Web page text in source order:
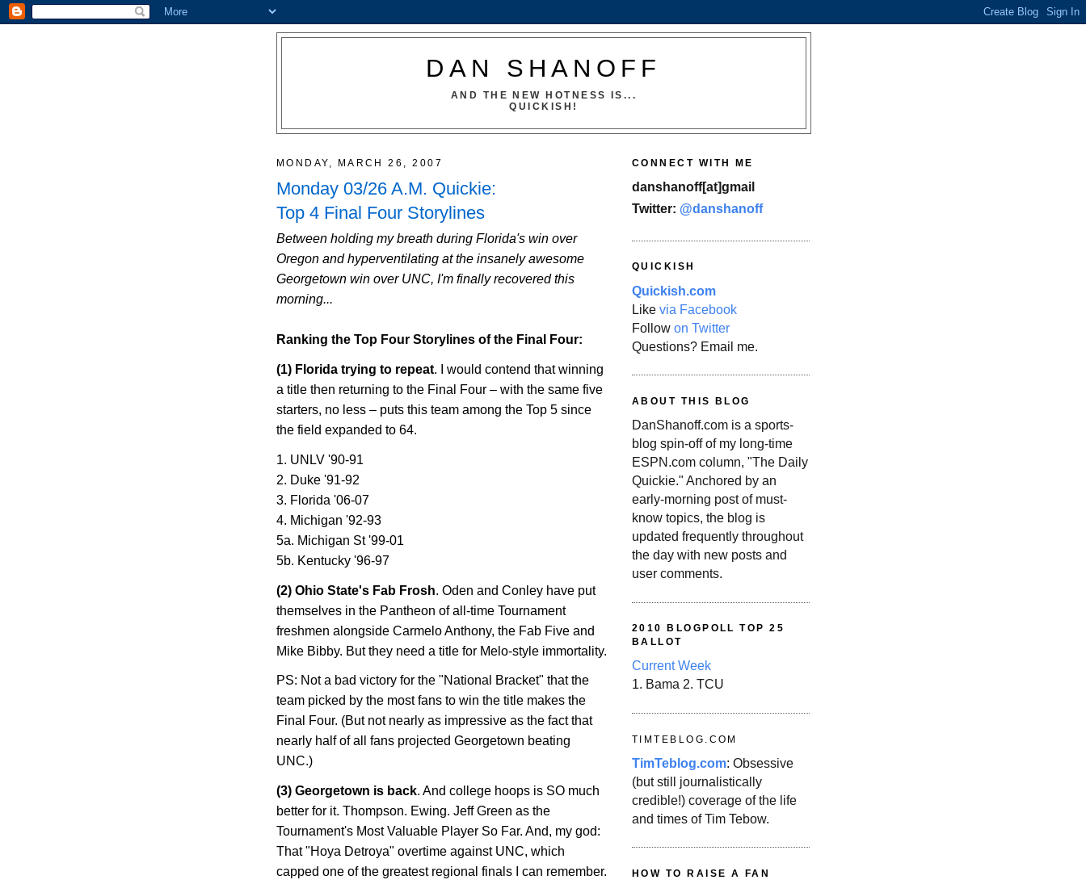
DAN SHANOFF
AND THE NEW HOTNESS IS...
QUICKISH!
MONDAY, MARCH 26, 2007
Monday 03/26 A.M. Quickie:
Top 4 Final Four Storylines
Between holding my breath during Florida's win over
Oregon and hyperventilating at the insanely awesome
Georgetown win over UNC, I'm finally recovered this
morning...
Ranking the Top Four Storylines of the Final Four:
(1) Florida trying to repeat. I would contend that winning
a title then returning to the Final Four – with the same five
starters, no less – puts this team among the Top 5 since
the field expanded to 64.
1. UNLV '90-91
2. Duke '91-92
3. Florida '06-07
4. Michigan '92-93
5a. Michigan St '99-01
5b. Kentucky '96-97
(2) Ohio State's Fab Frosh. Oden and Conley have put
themselves in the Pantheon of all-time Tournament
freshmen alongside Carmelo Anthony, the Fab Five and
Mike Bibby. But they need a title for Melo-style immortality.
PS: Not a bad victory for the "National Bracket" that the
team picked by the most fans to win the title makes the
Final Four. (But not nearly as impressive as the fact that
nearly half of all fans projected Georgetown beating
UNC.)
(3) Georgetown is back. And college hoops is SO much
better for it. Thompson. Ewing. Jeff Green as the
Tournament's Most Valuable Player So Far. And, my god:
That "Hoya Detroya" overtime against UNC, which
capped one of the greatest regional finals I can remember.
CONNECT WITH ME
danshanoff[at]gmail
Twitter: @danshanoff
QUICKISH
Quickish.com
Like via Facebook
Follow on Twitter
Questions? Email me.
ABOUT THIS BLOG
DanShanoff.com is a sports-
blog spin-off of my long-time
ESPN.com column, "The Daily
Quickie." Anchored by an
early-morning post of must-
know topics, the blog is
updated frequently throughout
the day with new posts and
user comments.
2010 BLOGPOLL TOP 25
BALLOT
Current Week
1. Bama 2. TCU
TIMTEBLOG.COM
TimTeblog.com: Obsessive
(but still journalistically
credible!) coverage of the life
and times of Tim Tebow.
HOW TO RAISE A FAN